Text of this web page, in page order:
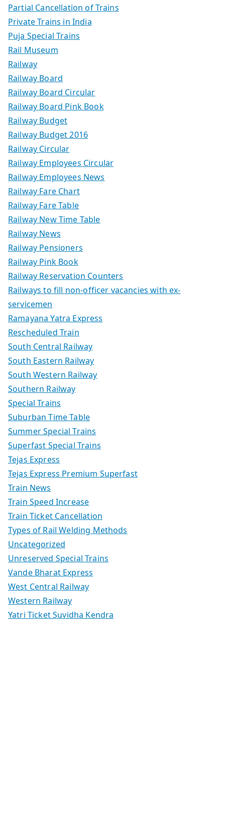
Partial Cancellation of Trains
Private Trains in India
Puja Special Trains
Rail Museum
Railway
Railway Board
Railway Board Circular
Railway Board Pink Book
Railway Budget
Railway Budget 2016
Railway Circular
Railway Employees Circular
Railway Employees News
Railway Fare Chart
Railway Fare Table
Railway New Time Table
Railway News
Railway Pensioners
Railway Pink Book
Railway Reservation Counters
Railways to fill non-officer vacancies with ex-
servicemen
Ramayana Yatra Express
Rescheduled Train
South Central Railway
South Eastern Railway
South Western Railway
Southern Railway
Special Trains
Suburban Time Table
Summer Special Trains
Superfast Special Trains
Tejas Express
Tejas Express Premium Superfast
Train News
Train Speed Increase
Train Ticket Cancellation
Types of Rail Welding Methods
Uncategorized
Unreserved Special Trains
Vande Bharat Express
West Central Railway
Western Railway
Yatri Ticket Suvidha Kendra